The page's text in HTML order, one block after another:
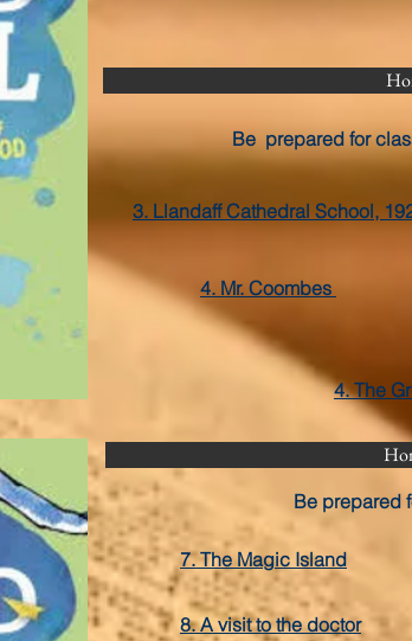
4. The
Be prepared for
4. Mr. Coombes
3. Llandaff Cathedral School,
7. The Magic Island
8. A visit to the doctor
Be prepared